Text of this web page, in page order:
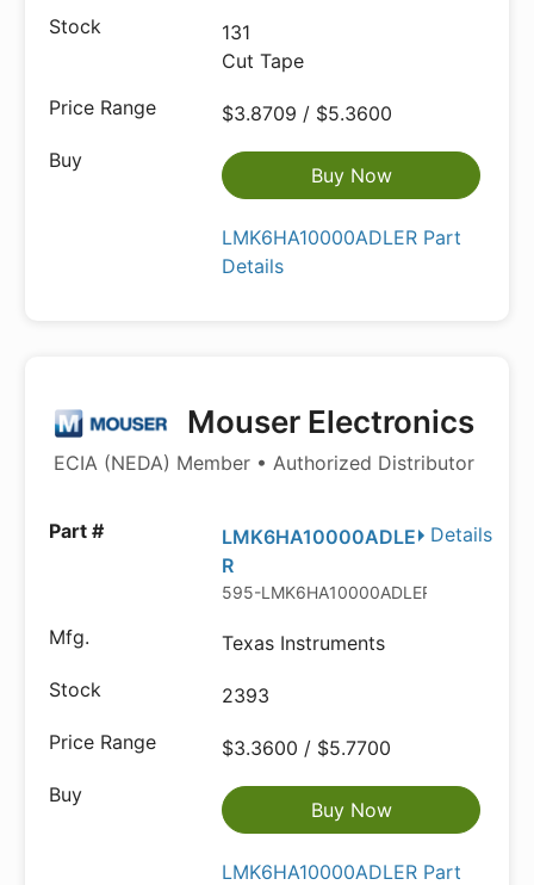
131
Cut Tape
$3.8709 / $5.3600
Buy Now
LMK6HA10000ADLER Part
Details
Mouser Electronics
ECIA (NEDA) Member • Authorized Distributor
Details
LMK6HA10000ADLE
R
595-LMK6HA10000ADLER
Texas Instruments
2393
$3.3600 / $5.7700
Buy Now
LMK6HA10000ADLER Part